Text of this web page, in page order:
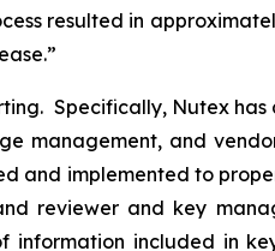
resulted in
Specifically, Nutex
management, and
and implemented to
reviewer and key
information included in